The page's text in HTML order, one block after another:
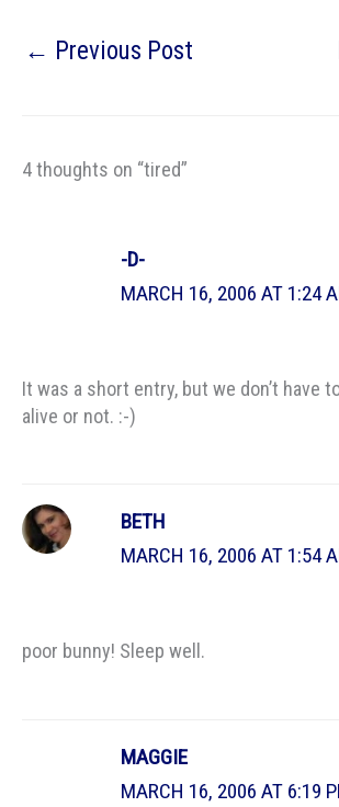
← Previous Post
4 thoughts on “tired”
-D-
MARCH 16, 2006 AT 1:24
It was a short entry, but we don’t have
alive or not. :-)
BETH
MARCH 16, 2006 AT 1:54
poor bunny! Sleep well.
MAGGIE
MARCH 16, 2006 AT 6:19